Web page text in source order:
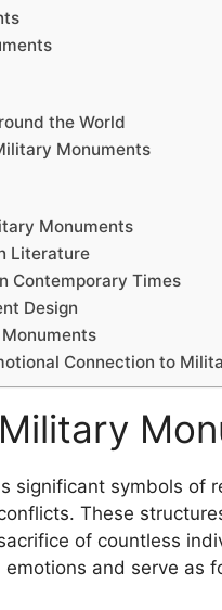
the World
Monuments
Monuments
Literature
Contemporary Times
Design
Connection to
significant symbols of
These
of countless
and serve as